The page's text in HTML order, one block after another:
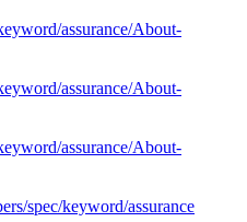
assurance/About-
assurance/About-
assurance/About-
spec/keyword/assurance